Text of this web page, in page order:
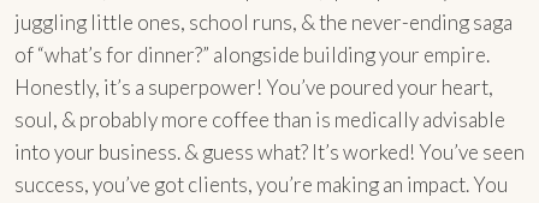
juggling little ones, school runs, & the never-ending saga
of “what’s for dinner?” alongside building your empire.
Honestly, it’s a superpower! You’ve poured your heart,
soul, & probably more coffee than is medically advisable
into your business. & guess what? It’s worked! You’ve seen
success, you’ve got clients, you’re making an impact. You